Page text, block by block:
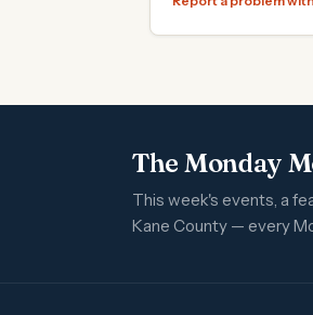
The Monday
This week's events, a
Kane County — every